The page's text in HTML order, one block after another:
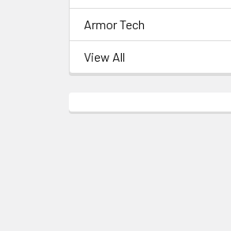
Armor Tech
View All